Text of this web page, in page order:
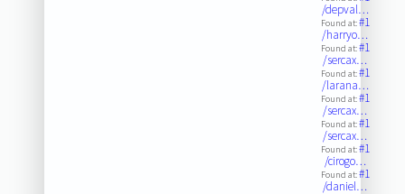
/depval…
Found at:#1
/harryo…
Found at:#1
/sercax…
Found at:#1
/larana…
Found at:#1
/sercax…
Found at:#1
/sercax…
Found at:#1
/cirogo…
Found at:#1
/daniel…